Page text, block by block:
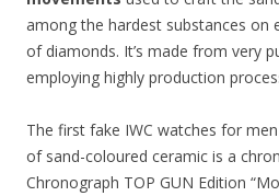
among the hardest substances on
of diamonds. It’s made from very
employing highly production
The first fake IWC watches for
of sand-coloured ceramic is a
Chronograph TOP GUN Edition